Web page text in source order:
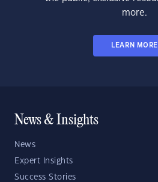
more.
LEARN MORE
News & Insights
News
Expert Insights
Success Stories